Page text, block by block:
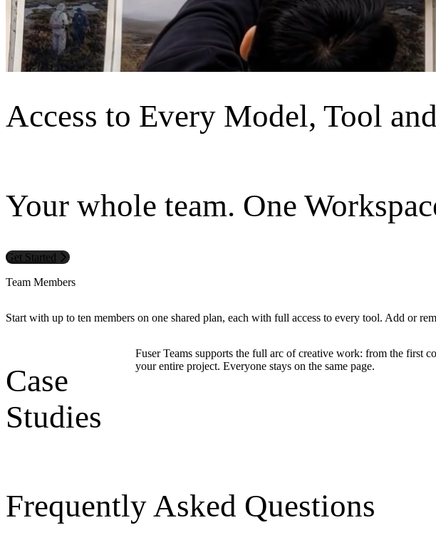
Access to Every Model, Tool
Your whole team. One
Get Started
Team Members
Start with up to ten members on one shared plan, each with full access to every tool. Add or
Case
Studies
Fuser Teams supports the full arc of creative work: from the first
your entire project. Everyone stays on the same page.
Frequently Asked Questions